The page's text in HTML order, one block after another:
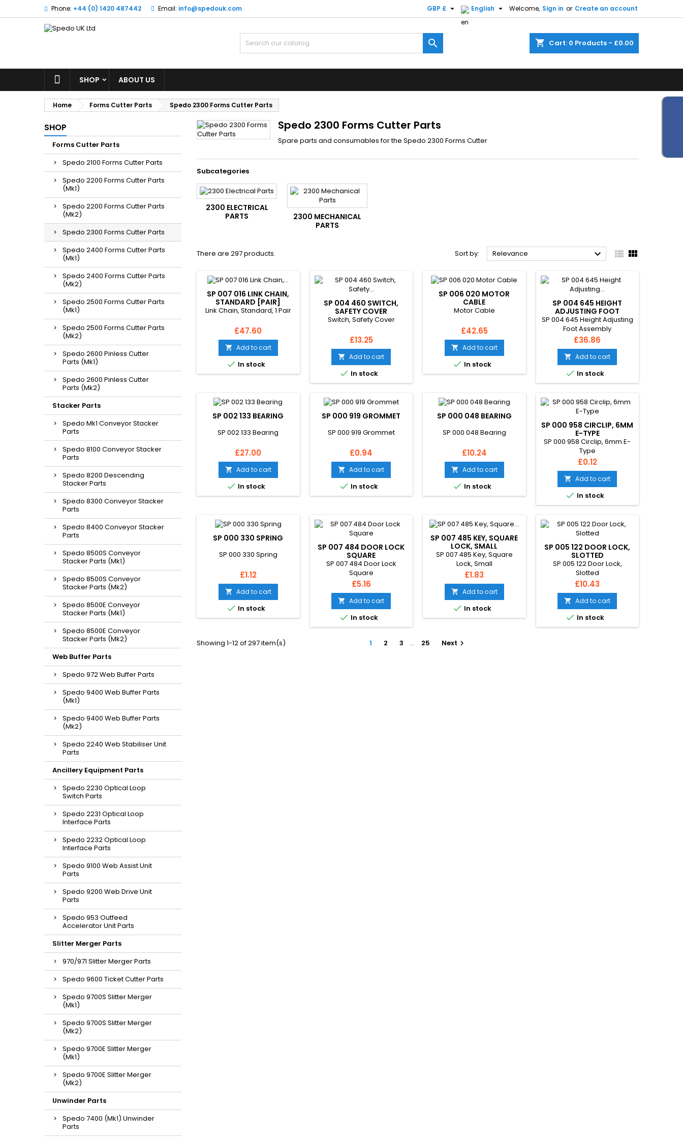
Phone: +44 (0) 1420 487442 Email: info@spedouk.com Welcome, Sign in or Create an account
English 
GBP £ 
shopping_cart Cart: 0 Products - £0.00

SHOP ABOUT US
Home Forms Cutter Parts Spedo 2300 Forms Cutter Parts
SHOP
Forms Cutter Parts
Spedo 2100 Forms Cutter Parts
Spedo 2200 Forms Cutter Parts
(Mk1)
Spedo 2200 Forms Cutter Parts
(Mk2)
Spedo 2300 Forms Cutter Parts
Spedo 2400 Forms Cutter Parts
(Mk1)
Spedo 2400 Forms Cutter Parts
(Mk2)
Spedo 2500 Forms Cutter Parts
(Mk1)
Spedo 2500 Forms Cutter Parts
(Mk2)
Spedo 2600 Pinless Cutter
Parts (Mk1)
Spedo 2600 Pinless Cutter
Parts (Mk2)
Stacker Parts
Spedo Mk1 Conveyor Stacker
Parts
Spedo 8100 Conveyor Stacker
Parts
Spedo 8200 Descending
Stacker Parts
Spedo 8300 Conveyor Stacker
Parts
Spedo 8400 Conveyor Stacker
Parts
Spedo 8500S Conveyor
Stacker Parts (Mk1)
Spedo 8500S Conveyor
Stacker Parts (Mk2)
Spedo 8500E Conveyor
Stacker Parts (Mk1)
Spedo 8500E Conveyor
Stacker Parts (Mk2)
Web Buffer Parts
Spedo 972 Web Buffer Parts
Spedo 9400 Web Buffer Parts
(Mk1)
Spedo 9400 Web Buffer Parts
(Mk2)
Spedo 2240 Web Stabiliser Unit
Parts
Ancillery Equipment Parts
Spedo 2230 Optical Loop
Switch Parts
Spedo 2231 Optical Loop
Interface Parts
Spedo 2232 Optical Loop
Interface Parts
Spedo 9100 Web Assist Unit
Parts
Spedo 9200 Web Drive Unit
Parts
Spedo 953 Outfeed
Accelerator Unit Parts
Slitter Merger Parts
970/971 Slitter Merger Parts
Spedo 9600 Ticket Cutter Parts
Spedo 9700S Slitter Merger
(Mk1)
Spedo 9700S Slitter Merger
(Mk2)
Spedo 9700E Slitter Merger
(Mk1)
Spedo 9700E Slitter Merger
(Mk2)
Unwinder Parts
Spedo 7400 (Mk1) Unwinder
Parts
Spedo 2300 Forms Cutter Parts
Spare parts and consumables for the Spedo 2300 Forms Cutter
Subcategories
2300 ELECTRICAL
PARTS
2300 MECHANICAL
PARTS
There are 297 products. Sort by: Relevance   
SP 007 016 LINK CHAIN,
STANDARD [PAIR]
Link Chain, Standard, 1 Pair
Price
£47.60
 Add to cart
 In stock
SP 004 460 SWITCH,
SAFETY COVER
Switch, Safety Cover
Price
£13.25
 Add to cart
 In stock
SP 006 020 MOTOR
CABLE
Motor Cable
Price
£42.65
 Add to cart
 In stock
SP 004 645 HEIGHT
ADJUSTING FOOT
ASSEMBLY
SP 004 645 Height Adjusting
Foot Assembly
Price
£36.86
 Add to cart
 In stock
SP 002 133 BEARING
SP 002 133 Bearing
Price
£27.00
 Add to cart
 In stock
SP 000 919 GROMMET
SP 000 919 Grommet
Price
£0.94
 Add to cart
 In stock
SP 000 048 BEARING
SP 000 048 Bearing
Price
£10.24
 Add to cart
 In stock
SP 000 958 CIRCLIP, 6MM
E-TYPE
SP 000 958 Circlip, 6mm E-
Type
Price
£0.12
 Add to cart
 In stock
SP 000 330 SPRING
SP 000 330 Spring
Price
£1.12
 Add to cart
 In stock
SP 007 484 DOOR LOCK
SQUARE
SP 007 484 Door Lock
Square
Price
£5.16
 Add to cart
 In stock
SP 007 485 KEY, SQUARE
LOCK, SMALL
SP 007 485 Key, Square
Lock, Small
Price
£1.83
 Add to cart
 In stock
SP 005 122 DOOR LOCK,
SLOTTED
SP 005 122 Door Lock,
Slotted
Price
£10.43
 Add to cart
 In stock
Showing 1-12 of 297 item(s) 1 2 3 … 25 Next 